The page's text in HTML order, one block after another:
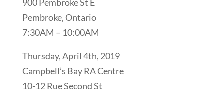
900 Pembroke St E
Pembroke, Ontario
7:30AM – 10:00AM
Thursday, April 4th, 2019
Campbell’s Bay RA Centre
10-12 Rue Second St